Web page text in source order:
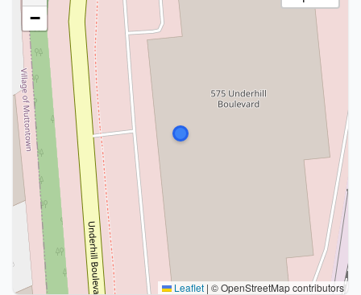
−
Leaflet | © OpenStreetMap contributors